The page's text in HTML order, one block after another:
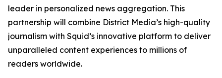
leader in personalized news aggregation. This
partnership will combine District Media’s high-quality
journalism with Squid’s innovative platform to deliver
unparalleled content experiences to millions of
readers worldwide.